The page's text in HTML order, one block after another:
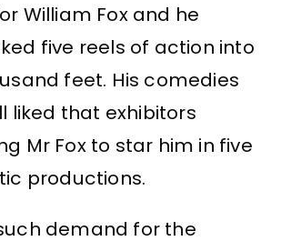
William Fox and he
five reels of action into
feet. His comedies
liked that exhibitors
Mr Fox to star him in five
productions.
demand for the